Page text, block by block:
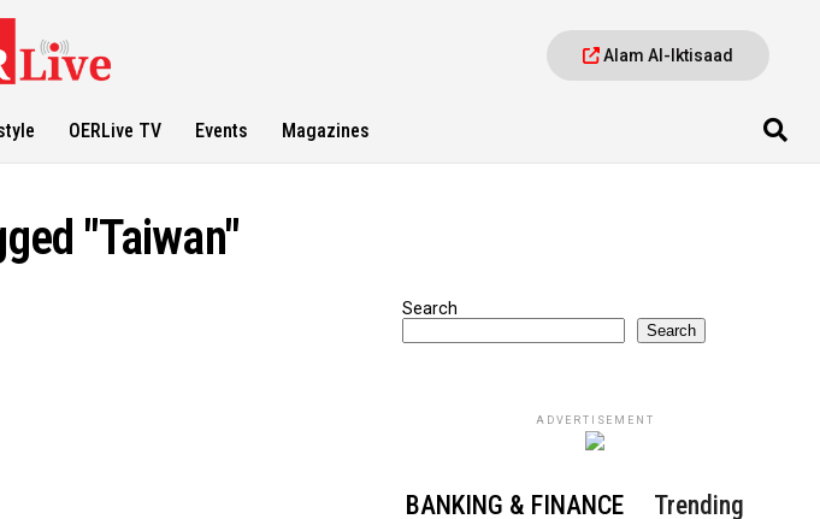
Alam Al-Iktisaad
OERLive TV Events Magazines
"Taiwan"
Search
Search
ADVERTISEMENT
BANKING & FINANCE Trending